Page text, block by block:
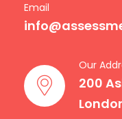
Email
Our
200